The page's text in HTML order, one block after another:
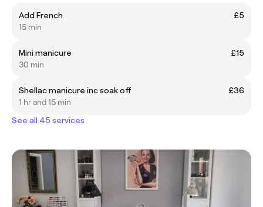
Add French
£5
15 min
Mini manicure
£15
30 min
Shellac manicure inc soak off
£36
1 hr and 15 min
See all 45 services